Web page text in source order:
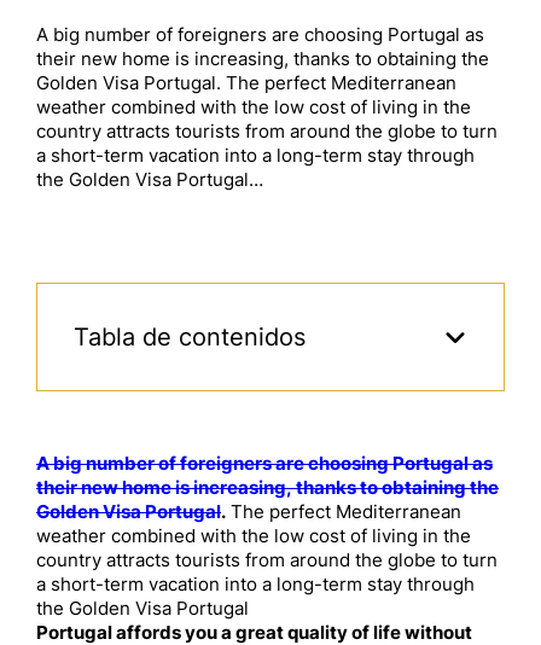
A big number of foreigners are choosing Portugal as
their new home is increasing, thanks to obtaining the
Golden Visa Portugal. The perfect Mediterranean
weather combined with the low cost of living in the
country attracts tourists from around the globe to turn
a short-term vacation into a long-term stay through
the Golden Visa Portugal…
Tabla de contenidos
A big number of foreigners are choosing Portugal as
their new home is increasing, thanks to obtaining the
Golden Visa Portugal. The perfect Mediterranean
weather combined with the low cost of living in the
country attracts tourists from around the globe to turn
a short-term vacation into a long-term stay through
the Golden Visa Portugal
Portugal affords you a great quality of life without